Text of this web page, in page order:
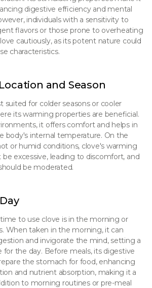
digestive efficiency and mental
individuals with a sensitivity to
flavors or those prone to overheating
cautiously, as its potent nature could
characteristics.
and Season
suited for colder seasons or cooler
its warming properties are beneficial.
it offers comfort and helps in
body's internal temperature. On the
or humid conditions, clove's warming
excessive, leading to discomfort, and
be moderated.
to use clove is in the morning or
When taken in the morning, it can
and invigorate the mind, setting a
for the day. Before meals, its digestive
the stomach for food, enhancing
and nutrient absorption, making it a
to morning routines or pre-meal